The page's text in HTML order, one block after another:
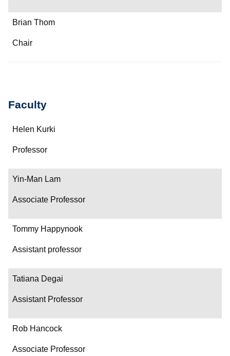
Brian Thom
Chair
Faculty
Name
Department/Role
Contact
Helen Kurki
Professor
Yin-Man Lam
Associate Professor
Tommy Happynook
Assistant professor
Tatiana Degai
Assistant Professor
Rob Hancock
Associate Professor